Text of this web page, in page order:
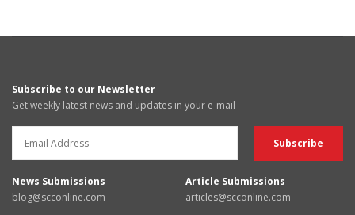
Subscribe to our Newsletter
Get weekly latest news and updates in your e-mail
News Submissions
blog@scconline.com
Article Submissions
articles@scconline.com